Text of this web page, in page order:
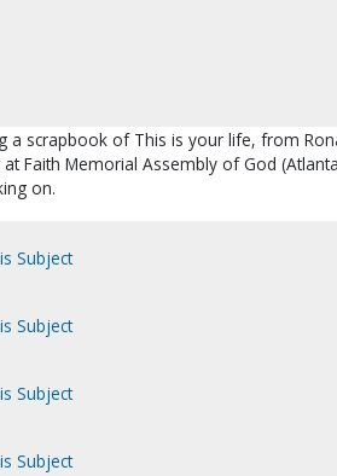
a scrapbook of This is your life, from
Faith Memorial Assembly of God
on.
Subject
Subject
Subject
Subject